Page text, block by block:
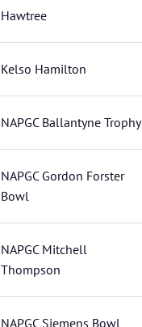
Hawtree
Kelso Hamilton
NAPGC Ballantyne Trophy
NAPGC Gordon Forster
Bowl
NAPGC Mitchell
Thompson
NAPGC Siemens Bowl